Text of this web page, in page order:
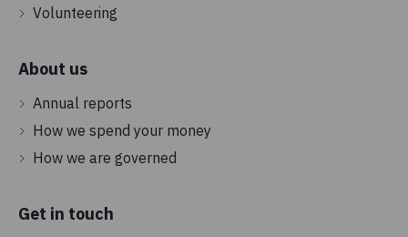
Volunteering
About us
Annual reports
How we spend your money
How we are governed
Get in touch